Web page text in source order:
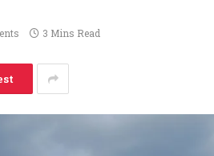
3 Mins Read